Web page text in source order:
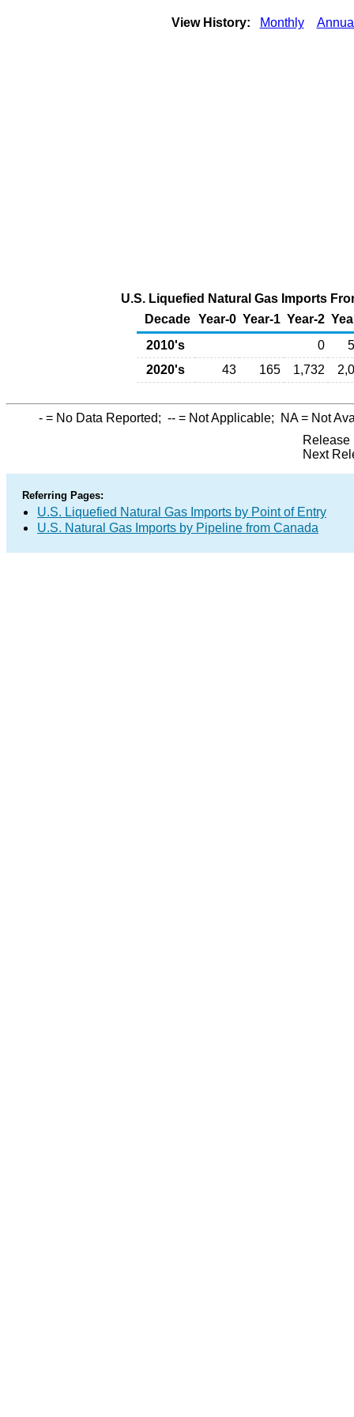
View History: Monthly
U.S. Liquefied Natural Gas Imports
Decade Year-0 Year-1 Year-2
2010's
0
2020's
43 165 1,732
- = No Data Reported; -- = Not Applicable; NA= Not
Release
Next
Referring Pages:
U.S. Liquefied Natural Gas Imports by Point of Entry
U.S. Natural Gas Imports by Pipeline from Canada